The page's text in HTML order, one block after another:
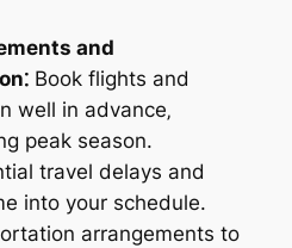
and
Book flights and
well in advance‚
peak season.
travel delays and
into your schedule.
arrangements to